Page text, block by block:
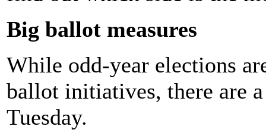
Big ballot measures
While odd-year elections
ballot initiatives, there are
Tuesday.